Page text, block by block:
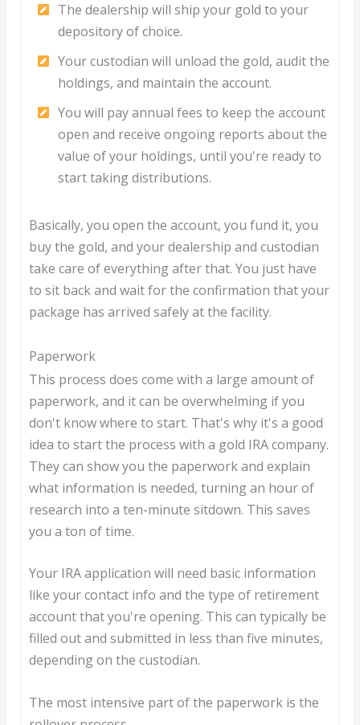
The dealership will ship your gold to your
depository of choice.
Your custodian will unload the gold, audit the
holdings, and maintain the account.
You will pay annual fees to keep the account
open and receive ongoing reports about the
value of your holdings, until you're ready to
start taking distributions.
Basically, you open the account, you fund it, you
buy the gold, and your dealership and custodian
take care of everything after that. You just have
to sit back and wait for the confirmation that your
package has arrived safely at the facility.
Paperwork
This process does come with a large amount of
paperwork, and it can be overwhelming if you
don't know where to start. That's why it's a good
idea to start the process with a gold IRA company.
They can show you the paperwork and explain
what information is needed, turning an hour of
research into a ten-minute sitdown. This saves
you a ton of time.
Your IRA application will need basic information
like your contact info and the type of retirement
account that you're opening. This can typically be
filled out and submitted in less than five minutes,
depending on the custodian.
The most intensive part of the paperwork is the